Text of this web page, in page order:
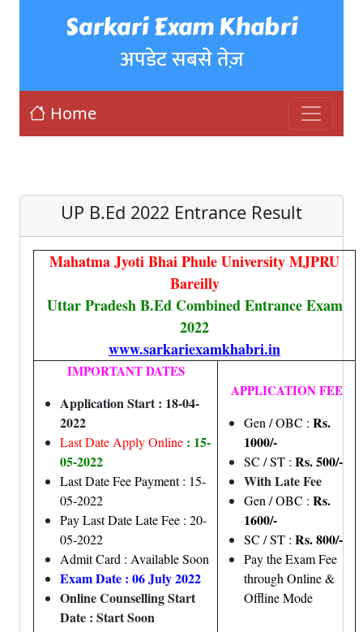
Sarkari Exam Khabri
अपडेट सबसे तेज़
Home
UP B.Ed 2022 Entrance Result
Mahatma Jyoti Bhai Phule University MJPRU
Bareilly
Uttar Pradesh B.Ed Combined Entrance Exam
2022
www.sarkariexamkhabri.in
IMPORTANT DATES
Application Start : 18-04-
2022
Last Date Apply Online : 15-
05-2022
Last Date Fee Payment : 15-
05-2022
Pay Last Date Late Fee : 20-
05-2022
Admit Card : Available Soon
Exam Date : 06 July 2022
Online Counselling Start
Date : Start Soon
APPLICATION FEE
Gen / OBC : Rs.
1000/-
SC / ST : Rs. 500/-
With Late Fee
Gen / OBC : Rs.
1600/-
SC / ST : Rs. 800/-
Pay the Exam Fee
through Online &
Offline Mode